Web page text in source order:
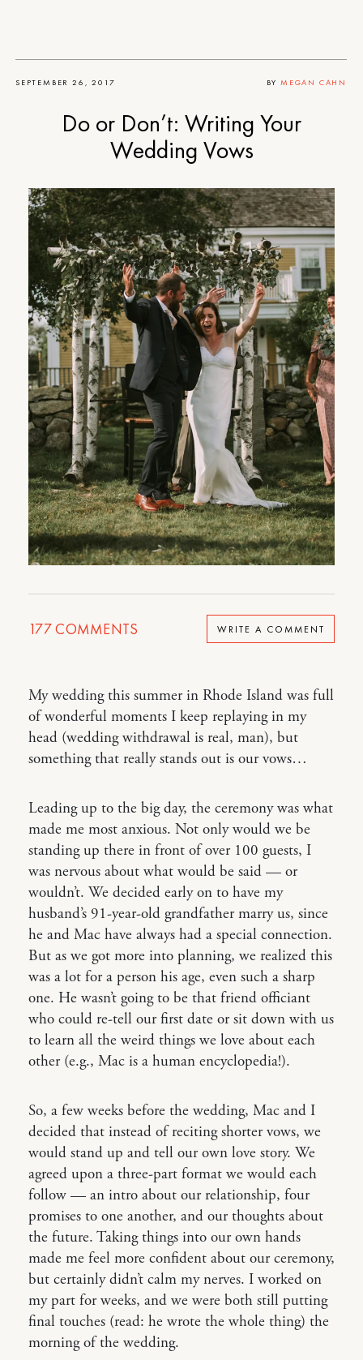
SEPTEMBER 26, 2017 BY MEGAN CAHN
Do or Don’t: Writing Your
Wedding Vows
177COMMENTS WRITE A COMMENT
My wedding this summer in Rhode Island was full
of wonderful moments I keep replaying in my
head (wedding withdrawal is real, man), but
something that really stands out is our vows…
Leading up to the big day, the ceremony was what
made me most anxious. Not only would we be
standing up there in front of over 100 guests, I
was nervous about what would be said — or
wouldn’t. We decided early on to have my
husband’s 91-year-old grandfather marry us, since
he and Mac have always had a special connection.
But as we got more into planning, we realized this
was a lot for a person his age, even such a sharp
one. He wasn’t going to be that friend officiant
who could re-tell our first date or sit down with us
to learn all the weird things we love about each
other (e.g., Mac is a human encyclopedia!).
So, a few weeks before the wedding, Mac and I
decided that instead of reciting shorter vows, we
would stand up and tell our own love story. We
agreed upon a three-part format we would each
follow — an intro about our relationship, four
promises to one another, and our thoughts about
the future. Taking things into our own hands
made me feel more confident about our ceremony,
but certainly didn’t calm my nerves. I worked on
my part for weeks, and we were both still putting
final touches (read: he wrote the whole thing) the
morning of the wedding.